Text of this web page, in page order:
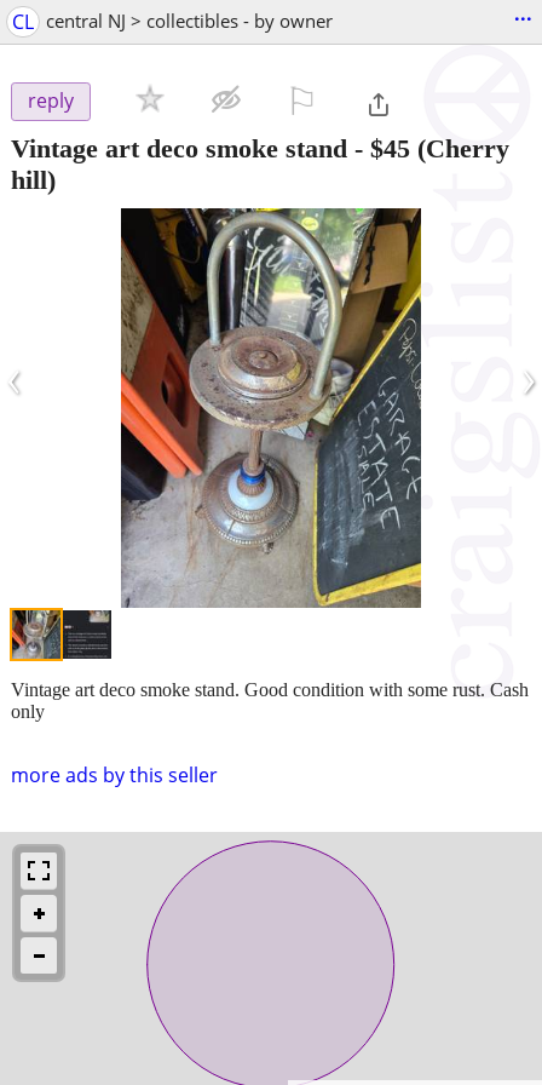
CL central NJ > collectibles - by owner ...
reply
Vintage art deco smoke stand - $45 (Cherry
hill)
‹ ›
more ads by this seller
Vintage art deco smoke stand. Good condition with some rust. Cash
only